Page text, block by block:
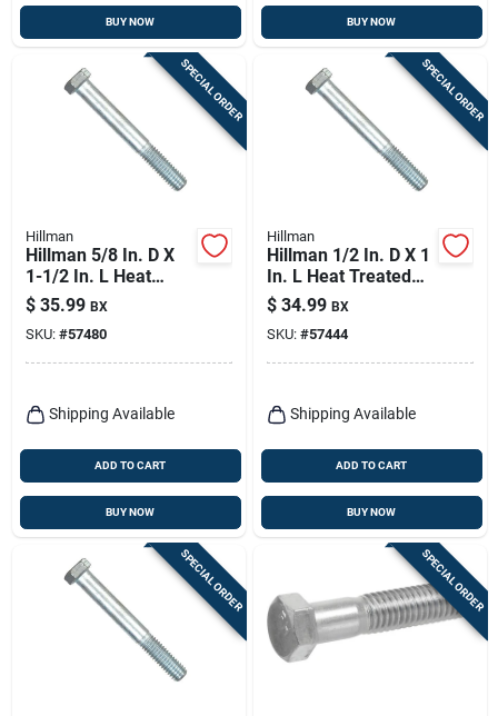
BUY NOW BUY NOW
SPECIAL ORDER
Hillman
Hillman 5/8 In. D X
1-1/2 In. L Heat
Treated Zinc Steel
Hex Head Cap Screw
25 Pk
$ 35.99 BX
SKU: #57480
Shipping Available
ADD TO CART
BUY NOW
SPECIAL ORDER
Hillman
Hillman 1/2 In. D X 1
In. L Heat Treated
Zinc Steel Hex Head
Cap Screw 50 Pk
$ 34.99 BX
SKU: #57444
Shipping Available
ADD TO CART
BUY NOW
SPECIAL ORDER SPECIAL ORDER